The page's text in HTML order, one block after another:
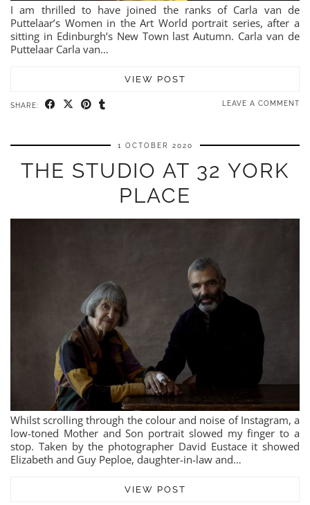
I am thrilled to have joined the ranks of Carla van de
Puttelaar’s Women in the Art World portrait series, after a
sitting in Edinburgh’s New Town last Autumn. Carla van de
Puttelaar Carla van…
VIEW POST
SHARE: LEAVE A COMMENT
1 OCTOBER 2020
THE STUDIO AT 32 YORK
PLACE
Whilst scrolling through the colour and noise of Instagram, a
low-toned Mother and Son portrait slowed my finger to a
stop. Taken by the photographer David Eustace it showed
Elizabeth and Guy Peploe, daughter-in-law and…
VIEW POST